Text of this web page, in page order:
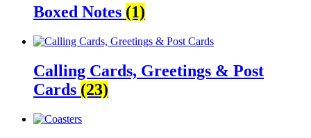
Boxed Notes (1)
Calling Cards, Greetings & Post
Cards (23)